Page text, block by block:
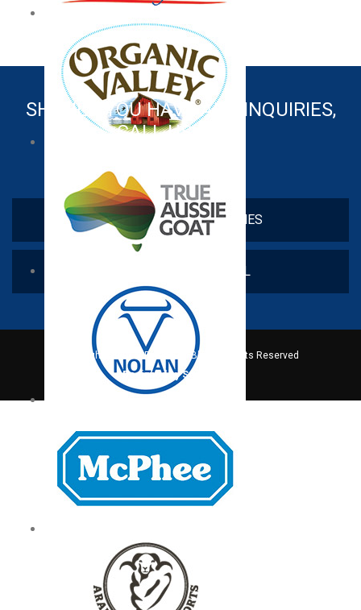
SHOULD YOU HAVE ANY INQUIRIES,
CALL US NOW!
CHECK OUT OUR BRANCHES
CONTACT US VIA EMAIL
Copyright © 2016. Fatric Sdn Bhd All Rights Reserved
Designed by Serverfreak